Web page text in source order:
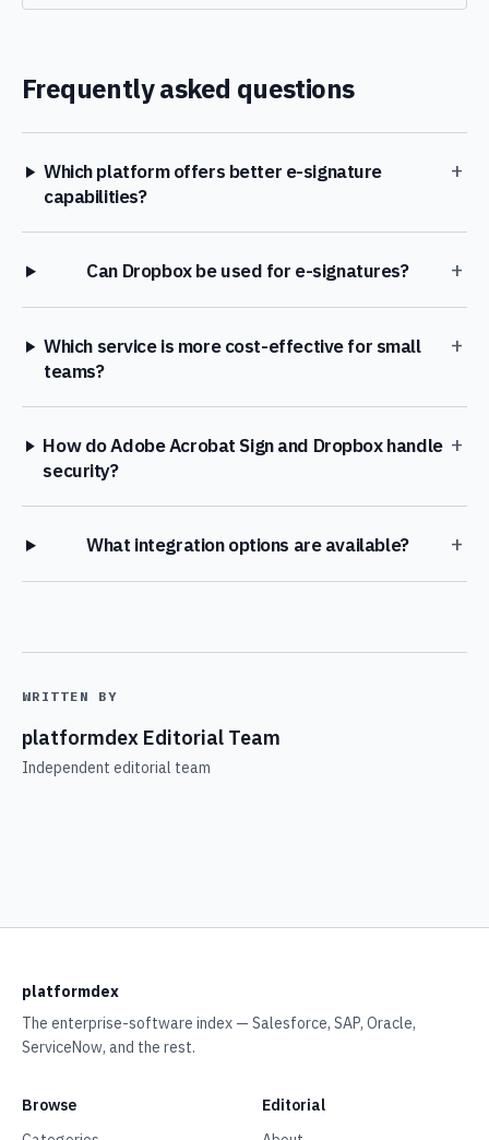
Frequently asked questions
Which platform offers better e-signature
capabilities?
+
Can Dropbox be used for e-signatures? +
Which service is more cost-effective for small
teams?
+
How do Adobe Acrobat Sign and Dropbox handle
security?
+
What integration options are available? +
WRITTEN BY
platformdex Editorial Team
Independent editorial team
platformdex
The enterprise-software index — Salesforce, SAP, Oracle,
ServiceNow, and the rest.
Browse
Editorial